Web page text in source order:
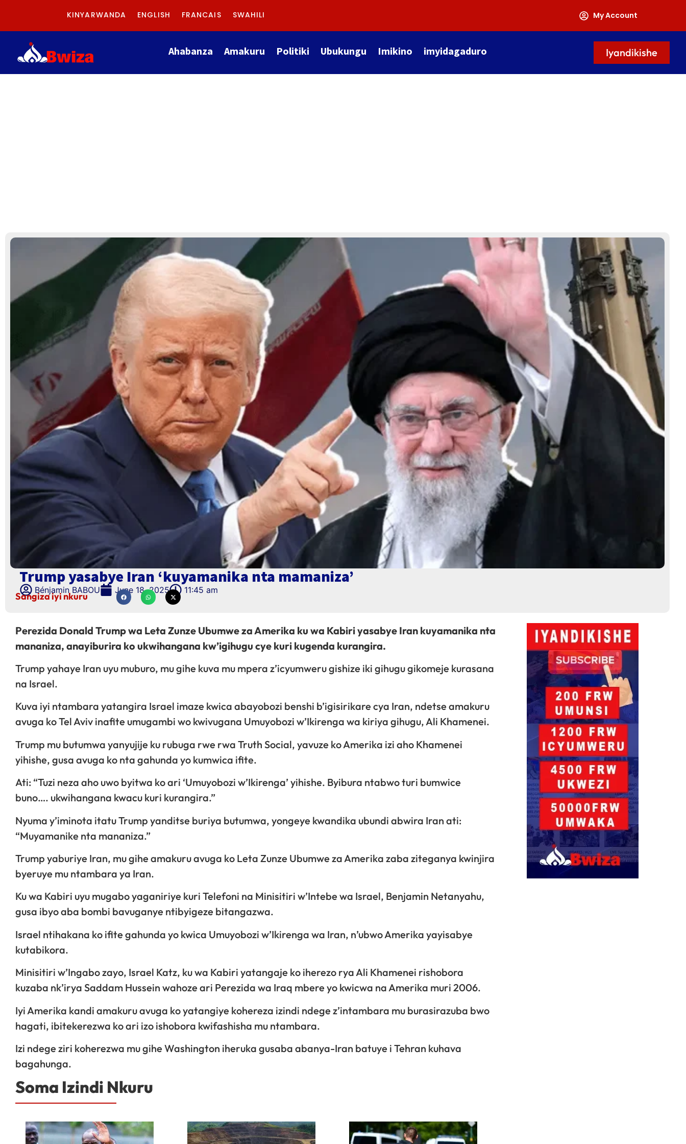
KINYARWANDA ENGLISH FRANCAIS SWAHILI My Account
Ahabanza Amakuru Politiki Ubukungu Imikino imyidagaduro Iyandikishe
Trump yasabye Iran ‘kuyamanika nta mamaniza’
Bénjamin BABOU June 18, 2025 11:45 am
Sangiza iyi nkuru
Perezida Donald Trump wa Leta Zunze Ubumwe za Amerika ku wa Kabiri yasabye Iran kuyamanika nta
mananiza, anayiburira ko ukwihangana kw’igihugu cye kuri kugenda kurangira.
Trump yahaye Iran uyu muburo, mu gihe kuva mu mpera z’icyumweru gishize iki gihugu gikomeje kurasana
na Israel.
Kuva iyi ntambara yatangira Israel imaze kwica abayobozi benshi b’igisirikare cya Iran, ndetse amakuru
avuga ko Tel Aviv inafite umugambi wo kwivugana Umuyobozi w’Ikirenga wa kiriya gihugu, Ali Khamenei.
Trump mu butumwa yanyujije ku rubuga rwe rwa Truth Social, yavuze ko Amerika izi aho Khamenei
yihishe, gusa avuga ko nta gahunda yo kumwica ifite.
Ati: “Tuzi neza aho uwo byitwa ko ari ‘Umuyobozi w’Ikirenga’ yihishe. Byibura ntabwo turi bumwice
buno…. ukwihangana kwacu kuri kurangira.”
Nyuma y’iminota itatu Trump yanditse buriya butumwa, yongeye kwandika ubundi abwira Iran ati:
“Muyamanike nta mananiza.”
Trump yaburiye Iran, mu gihe amakuru avuga ko Leta Zunze Ubumwe za Amerika zaba ziteganya kwinjira
byeruye mu ntambara ya Iran.
Ku wa Kabiri uyu mugabo yaganiriye kuri Telefoni na Minisitiri w’Intebe wa Israel, Benjamin Netanyahu,
gusa ibyo aba bombi bavuganye ntibyigeze bitangazwa.
Israel ntihakana ko ifite gahunda yo kwica Umuyobozi w’Ikirenga wa Iran, n’ubwo Amerika yayisabye
kutabikora.
Minisitiri w’Ingabo zayo, Israel Katz, ku wa Kabiri yatangaje ko iherezo rya Ali Khamenei rishobora
kuzaba nk’irya Saddam Hussein wahoze ari Perezida wa Iraq mbere yo kwicwa na Amerika muri 2006.
Iyi Amerika kandi amakuru avuga ko yatangiye kohereza izindi ndege z’intambara mu burasirazuba bwo
hagati, ibitekerezwa ko ari izo ishobora kwifashisha mu ntambara.
Izi ndege ziri koherezwa mu gihe Washington iheruka gusaba abanya-Iran batuye i Tehran kuhava
bagahunga.
Soma Izindi Nkuru